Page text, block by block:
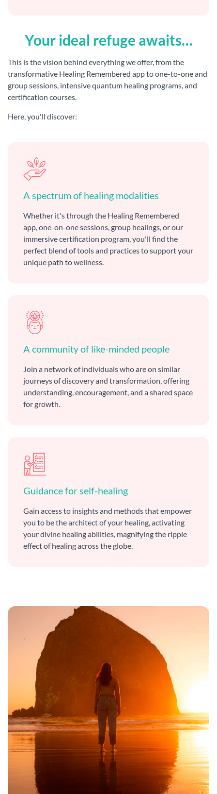
Your ideal refuge awaits…
This is the vision behind everything we offer, from the
transformative Healing Remembered app to one-to-one and
group sessions, intensive quantum healing programs, and
certification courses.
Here, you'll discover:
A spectrum of healing modalities
Whether it's through the Healing Remembered
app, one-on-one sessions, group healings, or our
immersive certification program, you'll find the
perfect blend of tools and practices to support your
unique path to wellness.
A community of like-minded people
Join a network of individuals who are on similar
journeys of discovery and transformation, offering
understanding, encouragement, and a shared space
for growth.
Guidance for self-healing
Gain access to insights and methods that empower
you to be the architect of your healing, activating
your divine healing abilities, magnifying the ripple
effect of healing across the globe.